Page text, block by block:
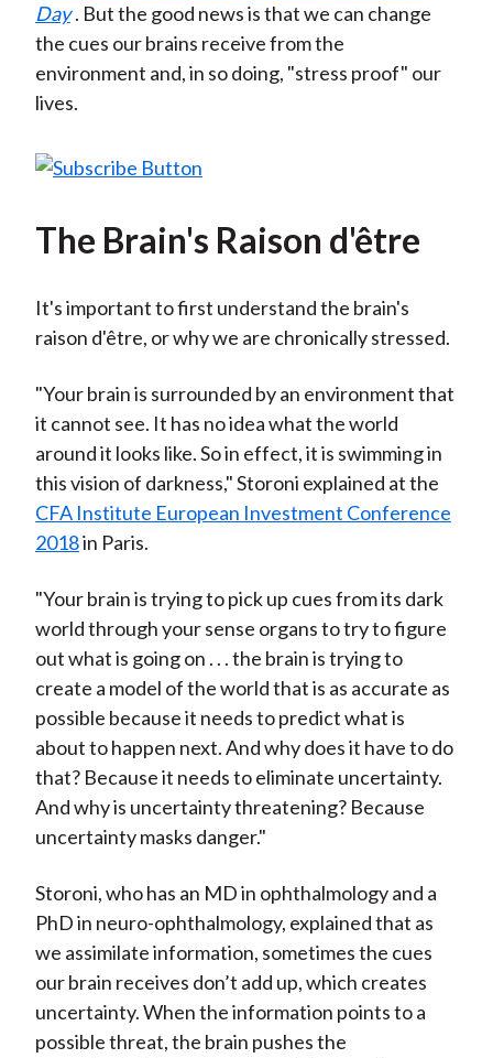
Day . But the good news is that we can change
the cues our brains receive from the
environment and, in so doing, "stress proof" our
lives.
The Brain's Raison d'être
It's important to first understand the brain's
raison d'être, or why we are chronically stressed.
"Your brain is surrounded by an environment that
it cannot see. It has no idea what the world
around it looks like. So in effect, it is swimming in
this vision of darkness," Storoni explained at the
CFA Institute European Investment Conference
2018in Paris.
"Your brain is trying to pick up cues from its dark
world through your sense organs to try to figure
out what is going on . . . the brain is trying to
create a model of the world that is as accurate as
possible because it needs to predict what is
about to happen next. And why does it have to do
that? Because it needs to eliminate uncertainty.
And why is uncertainty threatening? Because
uncertainty masks danger."
Storoni, who has an MD in ophthalmology and a
PhD in neuro-ophthalmology, explained that as
we assimilate information, sometimes the cues
our brain receives don’t add up, which creates
uncertainty. When the information points to a
possible threat, the brain pushes the